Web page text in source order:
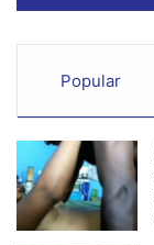
Popular